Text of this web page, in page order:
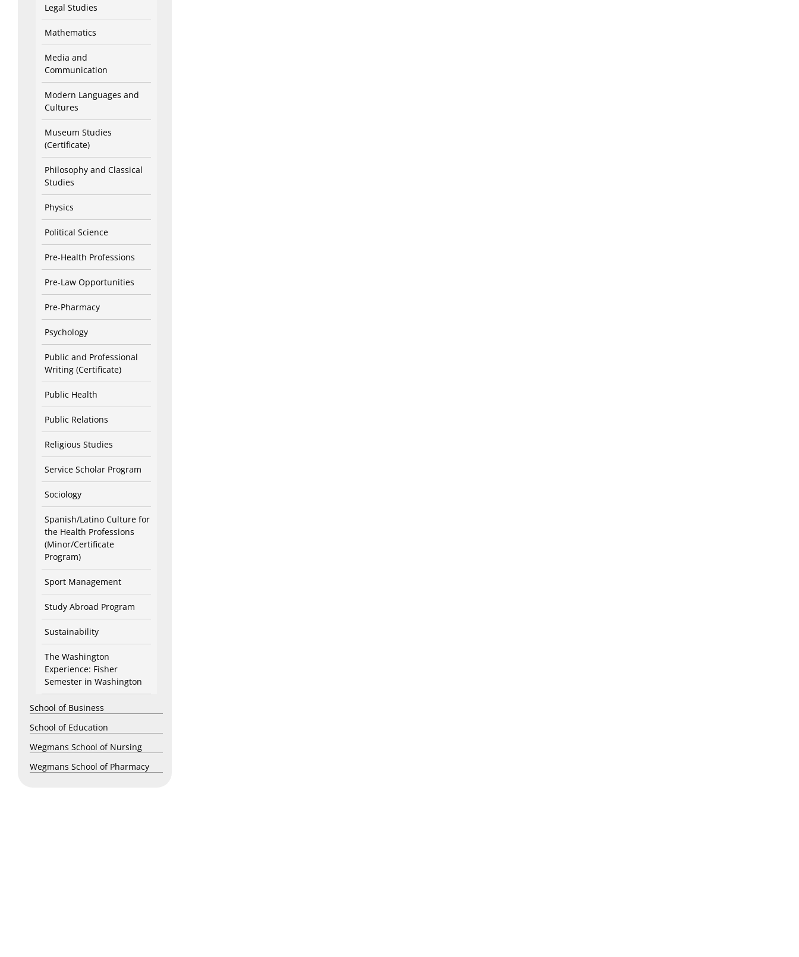
Legal Studies
Mathematics
Media and
Communication
Modern Languages and
Cultures
Museum Studies
(Certificate)
Philosophy and Classical
Studies
Physics
Political Science
Pre-Health Professions
Pre-Law Opportunities
Pre-Pharmacy
Psychology
Public and Professional
Writing (Certificate)
Public Health
Public Relations
Religious Studies
Service Scholar Program
Sociology
Spanish/Latino Culture for
the Health Professions
(Minor/Certificate
Program)
Sport Management
Study Abroad Program
Sustainability
The Washington
Experience: Fisher
Semester in Washington
School of Business
School of Education
Wegmans School of Nursing
Wegmans School of Pharmacy